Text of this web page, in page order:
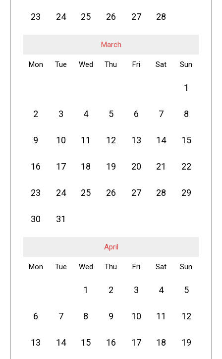
23 24 25 26 27 28
March
Mon Tue Wed Thu Fri Sat Sun
1
2 3 4 5 6 7 8
9 10 11 12 13 14 15
16 17 18 19 20 21 22
23 24 25 26 27 28 29
30 31
April
Mon Tue Wed Thu Fri Sat Sun
1 2 3 4 5
6 7 8 9 10 11 12
13 14 15 16 17 18 19